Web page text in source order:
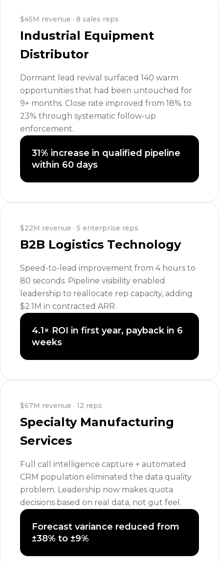
$45M revenue · 8 sales reps
Industrial Equipment
Distributor
Dormant lead revival surfaced 140 warm
opportunities that had been untouched for
9+ months. Close rate improved from 18% to
23% through systematic follow-up
enforcement.
31% increase in qualified pipeline
within 60 days
$22M revenue · 5 enterprise reps
B2B Logistics Technology
Speed-to-lead improvement from 4 hours to
80 seconds. Pipeline visibility enabled
leadership to reallocate rep capacity, adding
$2.1M in contracted ARR.
4.1× ROI in first year, payback in 6
weeks
$67M revenue · 12 reps
Specialty Manufacturing
Services
Full call intelligence capture + automated
CRM population eliminated the data quality
problem. Leadership now makes quota
decisions based on real data, not gut feel.
Forecast variance reduced from
±38% to ±9%